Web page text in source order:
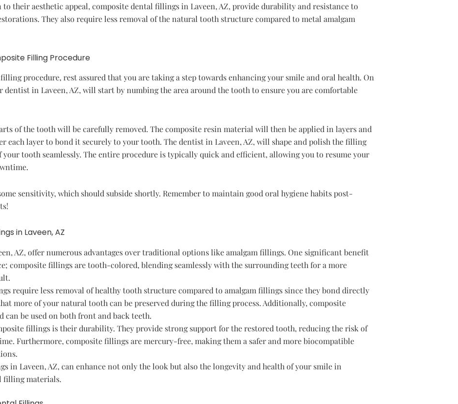
their aesthetic appeal, composite dental fillings in Laveen, AZ, provide durability and resistance to
They also require less removal of the natural tooth structure compared to metal amalgam
Filling Procedure
procedure, rest assured that you are taking a step towards enhancing your smile and oral health. On
dentist in Laveen, AZ, will start by numbing the area around the tooth to ensure you are comfortable
of the tooth will be carefully removed. The composite resin material will then be applied in layers and
each layer to bond it securely to your tooth. The dentist in Laveen, AZ, will shape and polish the filling
tooth seamlessly. The entire procedure is typically quick and efficient, allowing you to resume your
sensitivity, which should subside shortly. Remember to maintain good oral hygiene habits post-
in Laveen, AZ
AZ, offer numerous advantages over traditional options like amalgam fillings. One significant benefit
composite fillings are tooth-colored, blending seamlessly with the surrounding teeth for a more
require less removal of healthy tooth structure compared to amalgam fillings since they bond directly
more of your natural tooth can be preserved during the filling process. Additionally, composite
can be used on both front and back teeth.
fillings is their durability. They provide strong support for the restored tooth, reducing the risk of
Furthermore, composite fillings are mercury-free, making them a safer and more biocompatible
in Laveen, AZ, can enhance not only the look but also the longevity and health of your smile in
filling materials.